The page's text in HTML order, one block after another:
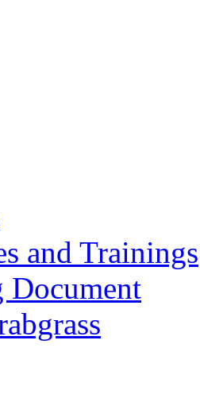
and Trainings
Document